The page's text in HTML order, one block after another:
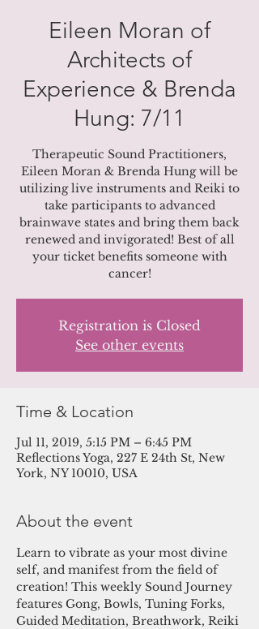
Eileen Moran of
Architects of
Experience & Brenda
Hung: 7/11
Therapeutic Sound Practitioners,
Eileen Moran & Brenda Hung will be
utilizing live instruments and Reiki to
take participants to advanced
brainwave states and bring them back
renewed and invigorated! Best of all
your ticket benefits someone with
cancer!
Registration is Closed
See other events
Time & Location
Jul 11, 2019, 5:15 PM – 6:45 PM
Reflections Yoga, 227 E 24th St, New
York, NY 10010, USA
About the event
Learn to vibrate as your most divine
self, and manifest from the field of
creation! This weekly Sound Journey
features Gong, Bowls, Tuning Forks,
Guided Meditation, Breathwork, Reiki